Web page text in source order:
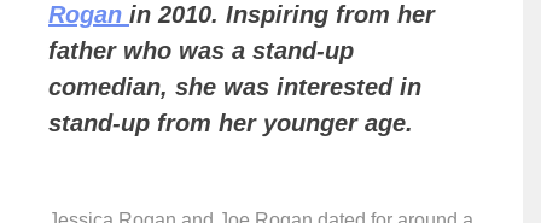
Rogan in 2010. Inspiring from her
father who was a stand-up
comedian, she was interested in
stand-up from her younger age.